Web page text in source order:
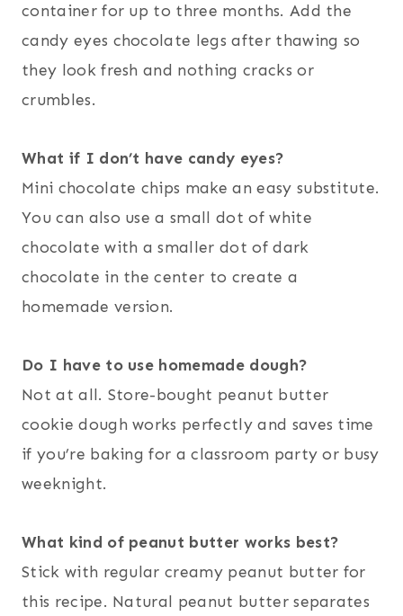
container for up to three months. Add the
candy eyes chocolate legs after thawing so
they look fresh and nothing cracks or
crumbles.
What if I don’t have candy eyes?
Mini chocolate chips make an easy substitute.
You can also use a small dot of white
chocolate with a smaller dot of dark
chocolate in the center to create a
homemade version.
Do I have to use homemade dough?
Not at all. Store-bought peanut butter
cookie dough works perfectly and saves time
if you’re baking for a classroom party or busy
weeknight.
What kind of peanut butter works best?
Stick with regular creamy peanut butter for
this recipe. Natural peanut butter separates